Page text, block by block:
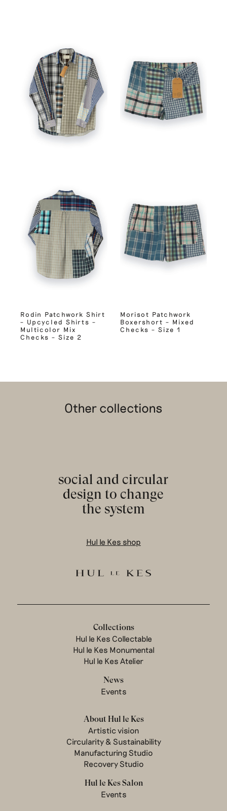
Rodin Patchwork Shirt
– Upcycled Shirts –
Multicolor Mix
Checks – Size 2
Morisot Patchwork
Boxershort – Mixed
Checks – Size 1
Other collections
social and circular
design to change
the system
Hul le Kes shop
Collections
Hul le Kes Collectable
Hul le Kes Monumental
Hul le Kes Atelier
News
Events
About Hul le Kes
Artistic vision
Circularity & Sustainability
Manufacturing Studio
Recovery Studio
Hul le Kes Salon
Events